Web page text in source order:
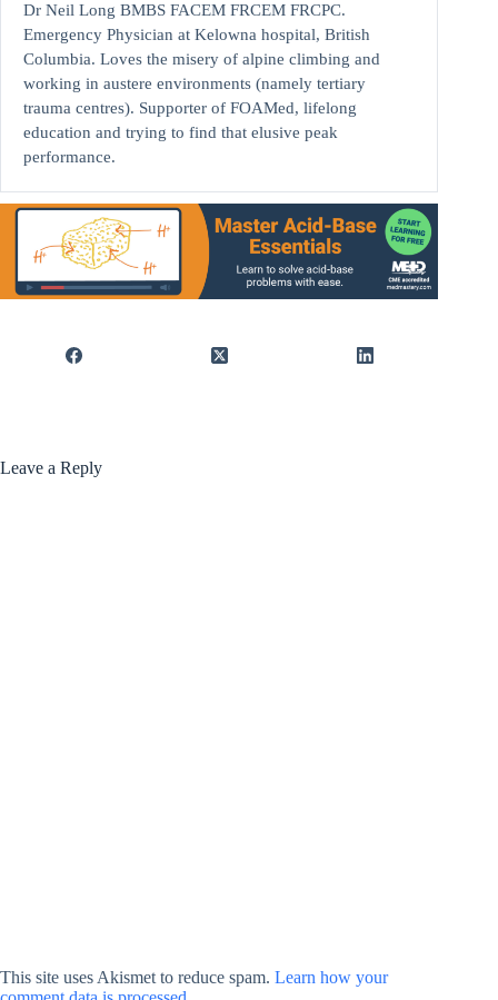
Dr Neil Long BMBS FACEM FRCEM FRCPC.
Emergency Physician at Kelowna hospital, British
Columbia. Loves the misery of alpine climbing and
working in austere environments (namely tertiary
trauma centres). Supporter of FOAMed, lifelong
education and trying to find that elusive peak
performance.
Leave a Reply
This site uses Akismet to reduce spam. Learn how your